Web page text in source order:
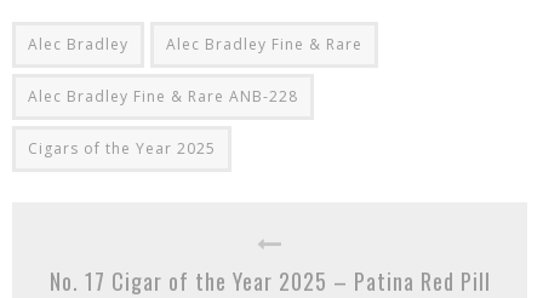
Alec Bradley Alec Bradley Fine & Rare
Alec Bradley Fine & Rare ANB-228
Cigars of the Year 2025
No. 17 Cigar of the Year 2025 – Patina Red Pill